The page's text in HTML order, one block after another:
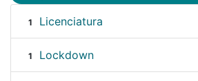
1 Licenciatura
1 Lockdown